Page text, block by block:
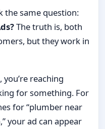
the same question:
The truth is, both
but they work in
, you’re reaching
for something. For
for “plumber near
your ad can appear